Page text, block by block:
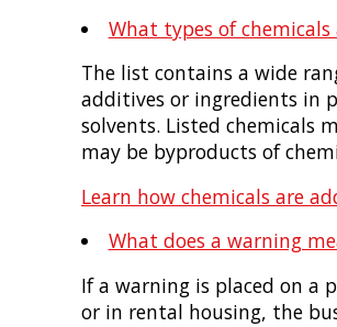
What types of
The list contains a wide
additives or ingredients in
solvents. Listed chemicals
may be byproducts of
Learn how chemicals are
What does a warning
If a warning is placed on a
or in rental housing, the